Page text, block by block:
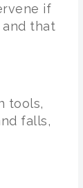
if
and that
tools,
falls,